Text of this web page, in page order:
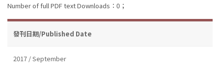
Number of full PDF text Downloads：0；
發刊日期/Published Date
2017 / September